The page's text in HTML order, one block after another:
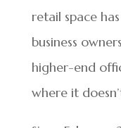
retail space
business
higher-end
where it